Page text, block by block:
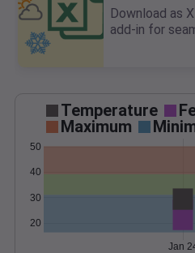
Download as
add-in for
Temperature
Maximum
20
30
40
50
Jan